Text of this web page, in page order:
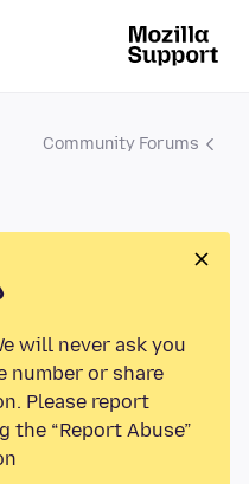
Community Forums
will never ask you
number or share
Please report
“Report Abuse”